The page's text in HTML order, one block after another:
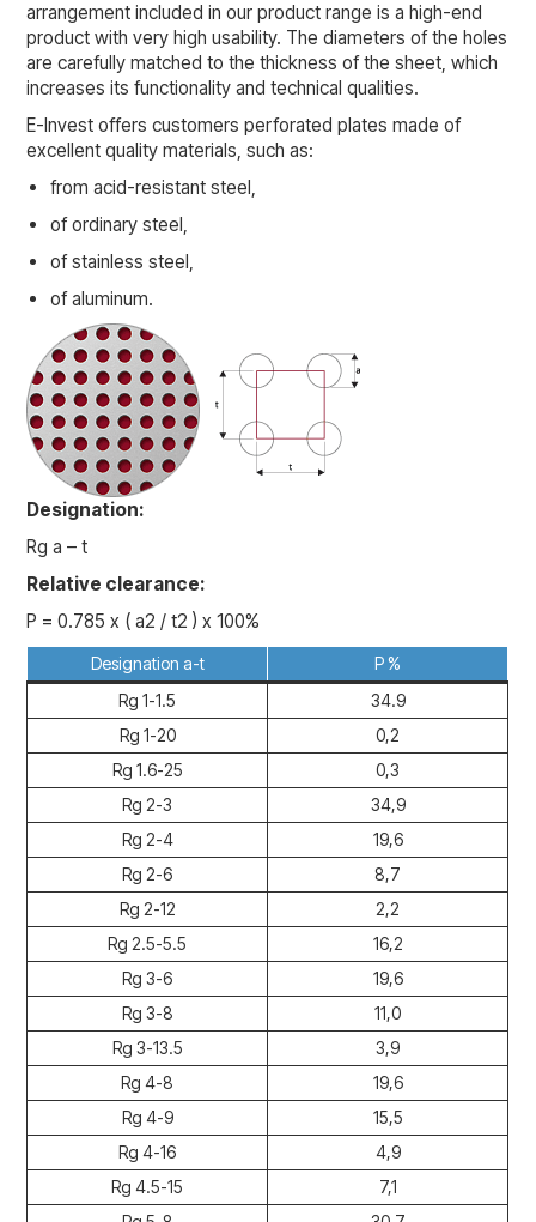
arrangement included in our product range is a high-end
product with very high usability. The diameters of the holes
are carefully matched to the thickness of the sheet, which
increases its functionality and technical qualities.
E-Invest offers customers perforated plates made of
excellent quality materials, such as:
from acid-resistant steel,
of ordinary steel,
of stainless steel,
of aluminum.
Designation:
Rg a – t
Relative clearance:
P = 0.785 x ( a2 / t2 ) x 100%
Designation a-t
P %
Rg 1-1.5
34.9
Rg 1-20
0,2
Rg 1.6-25
0,3
Rg 2-3
34,9
Rg 2-4
19,6
Rg 2-6
8,7
Rg 2-12
2,2
Rg 2.5-5.5
16,2
Rg 3-6
19,6
Rg 3-8
11,0
Rg 3-13.5
3,9
Rg 4-8
19,6
Rg 4-9
15,5
Rg 4-16
4,9
Rg 4.5-15
7,1